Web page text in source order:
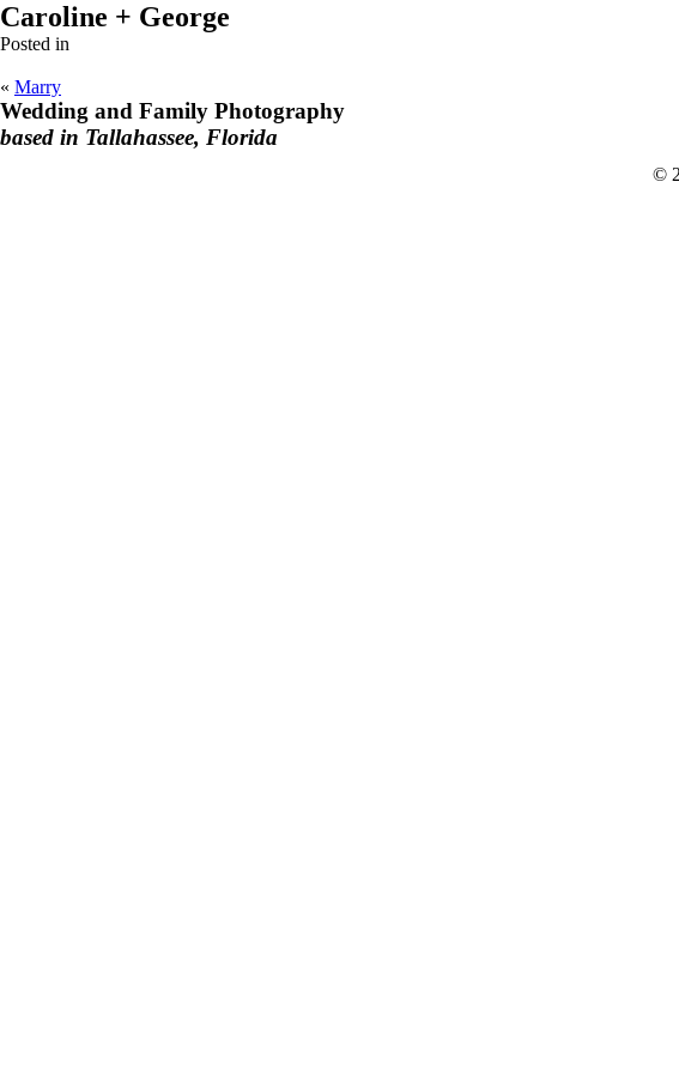
Caroline + George
Posted in
« Marry
Wedding and Family Photography
based in Tallahassee, Florida
F
I
©